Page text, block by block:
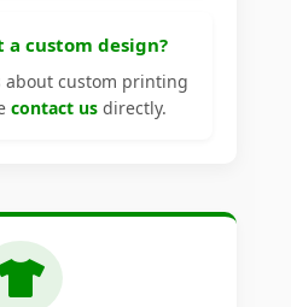
a custom design?
about custom printing
contact us directly.